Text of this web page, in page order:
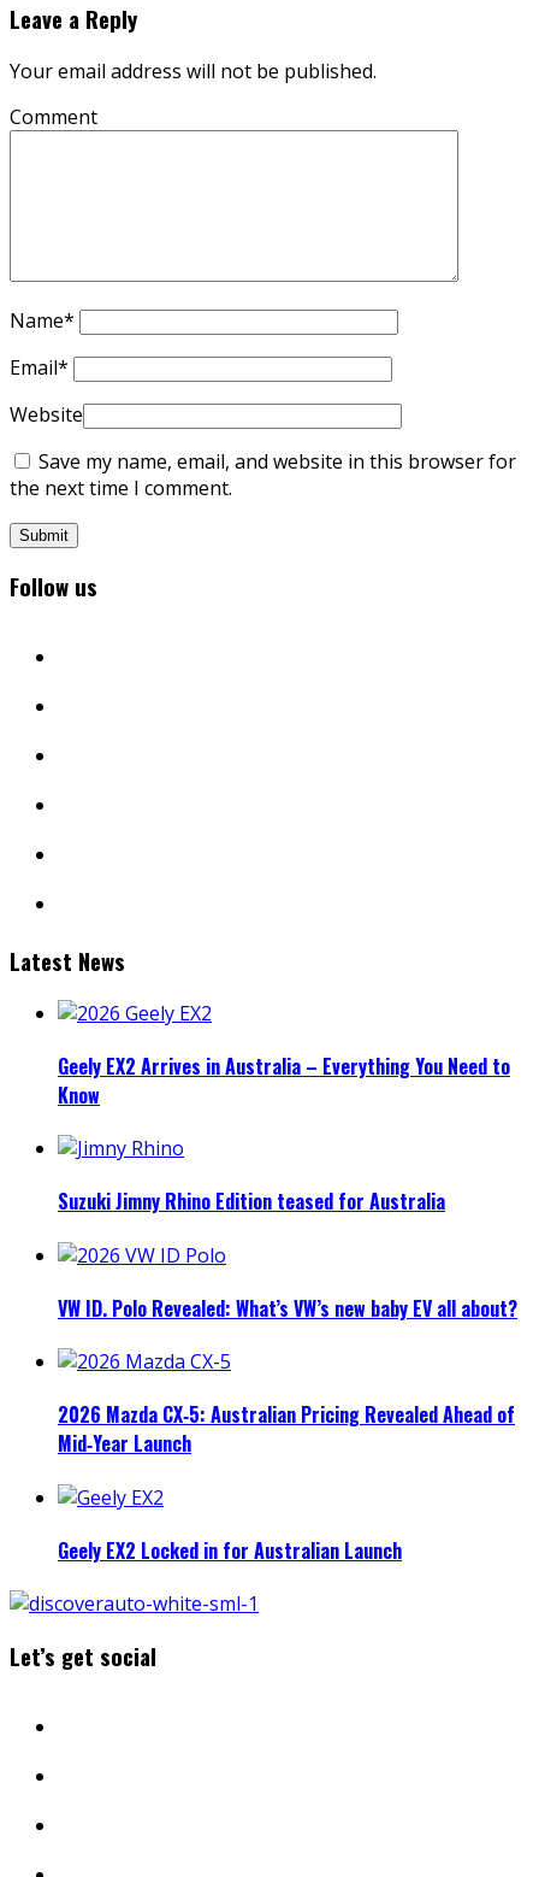
Leave a Reply
Your email address will not be published.
Comment
Name*
Email*
Website
Save my name, email, and website in this browser for
the next time I comment.
Follow us
Latest News
Geely EX2 Arrives in Australia – Everything You Need to
Know
Suzuki Jimny Rhino Edition teased for Australia
VW ID. Polo Revealed: What’s VW’s new baby EV all about?
2026 Mazda CX‑5: Australian Pricing Revealed Ahead of
Mid‑Year Launch
Geely EX2 Locked in for Australian Launch
Let’s get social